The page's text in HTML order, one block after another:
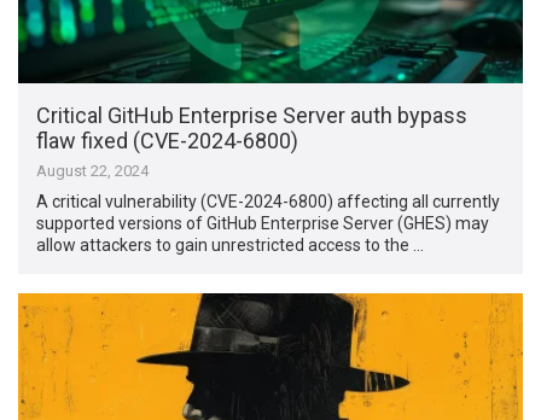
Critical GitHub Enterprise Server auth bypass
flaw fixed (CVE-2024-6800)
August 22, 2024
A critical vulnerability (CVE-2024-6800) affecting all currently
supported versions of GitHub Enterprise Server (GHES) may
allow attackers to gain unrestricted access to the …